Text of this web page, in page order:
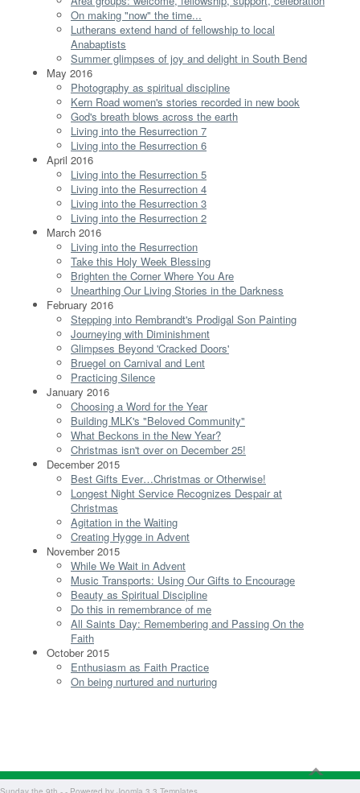
On making "now" the time...
Lutherans extend hand of fellowship to local
Anabaptists
Summer glimpses of joy and delight in South Bend
May 2016
Photography as spiritual discipline
Kern Road women's stories recorded in new book
God's breath blows across the earth
Living into the Resurrection 7
Living into the Resurrection 6
April 2016
Living into the Resurrection 5
Living into the Resurrection 4
Living into the Resurrection 3
Living into the Resurrection 2
March 2016
Living into the Resurrection
Take this Holy Week Blessing
Brighten the Corner Where You Are
Unearthing Our Living Stories in the Darkness
February 2016
Stepping into Rembrandt's Prodigal Son Painting
Journeying with Diminishment
Glimpses Beyond 'Cracked Doors'
Bruegel on Carnival and Lent
Practicing Silence
January 2016
Choosing a Word for the Year
Building MLK's "Beloved Community"
What Beckons in the New Year?
Christmas isn't over on December 25!
December 2015
Best Gifts Ever…Christmas or Otherwise!
Longest Night Service Recognizes Despair at
Christmas
Agitation in the Waiting
Creating Hygge in Advent
November 2015
While We Wait in Advent
Music Transports: Using Our Gifts to Encourage
Beauty as Spiritual Discipline
Do this in remembrance of me
All Saints Day: Remembering and Passing On the
Faith
October 2015
Enthusiasm as Faith Practice
On being nurtured and nurturing